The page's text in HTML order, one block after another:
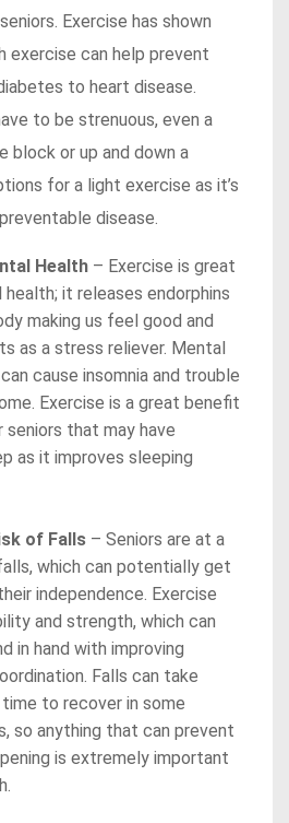
Exercise has shown
exercise can help prevent
to heart disease.
to be strenuous, even a
block or up and down a
for a light exercise as it’s
disease.
Health – Exercise is great
it releases endorphins
making us feel good and
as a stress reliever. Mental
cause insomnia and trouble
Exercise is a great benefit
that may have
as it improves sleeping
of Falls – Seniors are at a
which can potentially get
independence. Exercise
and strength, which can
in hand with improving
Falls can take
to recover in some
so anything that can prevent
is extremely important